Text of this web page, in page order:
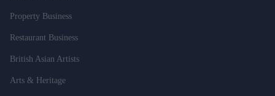
Property Business
Restaurant Business
British Asian Artists
Arts & Heritage